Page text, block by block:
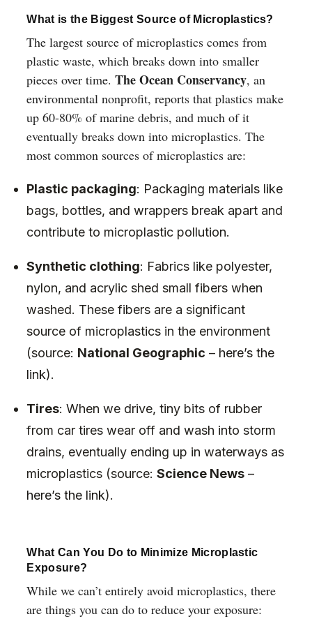
What is the Biggest Source of Microplastics?
The largest source of microplastics comes from
plastic waste, which breaks down into smaller
pieces over time.The Ocean Conservancy, an
environmental nonprofit, reports that plastics make
up 60-80% of marine debris, and much of it
eventually breaks down into microplastics. The
most common sources of microplastics are:
Plastic packaging: Packaging materials like
bags, bottles, and wrappers break apart and
contribute to microplastic pollution.
Synthetic clothing: Fabrics like polyester,
nylon, and acrylic shed small fibers when
washed. These fibers are a significant
source of microplastics in the environment
(source: National Geographic – here’s the
link).
Tires: When we drive, tiny bits of rubber
from car tires wear off and wash into storm
drains, eventually ending up in waterways as
microplastics (source:Science News –
here’s the link).
What Can You Do to Minimize Microplastic
Exposure?
While we can’t entirely avoid microplastics, there
are things you can do to reduce your exposure: